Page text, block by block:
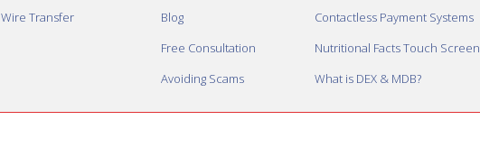
Wire Transfer
Blog
Free Consultation
Avoiding Scams
Contactless Payment Systems
Nutritional Facts Touch Screen
What is DEX & MDB?